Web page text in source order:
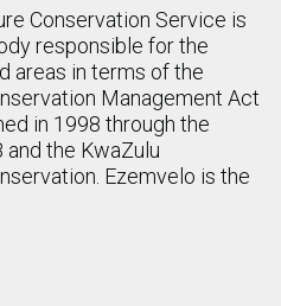
Conservation Service is
responsible for the
areas in terms of the
Management Act
in 1998 through the
the KwaZulu
Ezemvelo is the